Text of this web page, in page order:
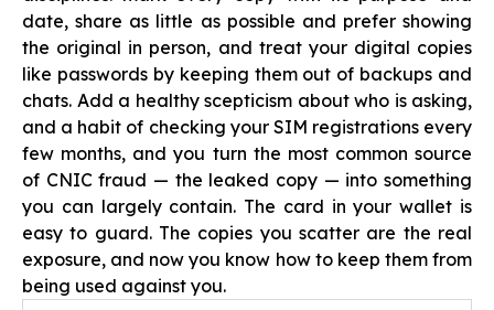
date, share as little as possible and prefer showing
the original in person, and treat your digital copies
like passwords by keeping them out of backups and
chats. Add a healthy scepticism about who is asking,
and a habit of checking your SIM registrations every
few months, and you turn the most common source
of CNIC fraud — the leaked copy — into something
you can largely contain. The card in your wallet is
easy to guard. The copies you scatter are the real
exposure, and now you know how to keep them from
being used against you.